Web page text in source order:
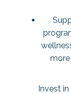
Invest